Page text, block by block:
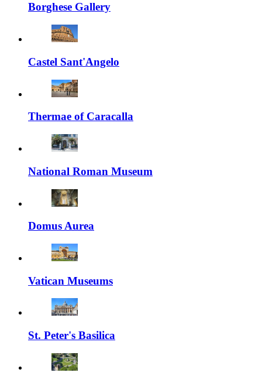
Borghese Gallery
Castel Sant'Angelo
Thermae of Caracalla
National Roman Museum
Domus Aurea
Vatican Museums
St. Peter's Basilica